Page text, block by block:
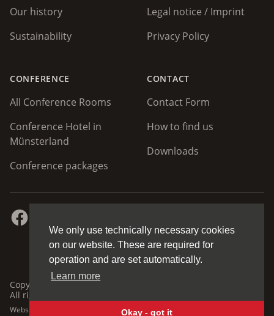
We only use technically necessary cookies
on our website. These are required for
operation and are set automatically.
Learn more
Okay - got it
Our history
Sustainability
CONFERENCE
All Conference Rooms
Conference Hotel in
Münsterland
Conference packages
Legal notice / Imprint
Privacy Policy
CONTACT
Contact Form
How to find us
Downloads
Facebook
Copyright © 2026 Hotel Restaurant Clemens August GmbH.
All rights reserved.
Website / CMS by